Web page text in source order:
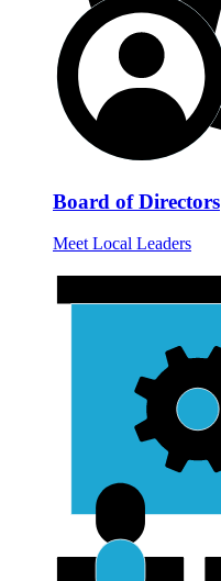
Board of Directors
Meet Local Leaders